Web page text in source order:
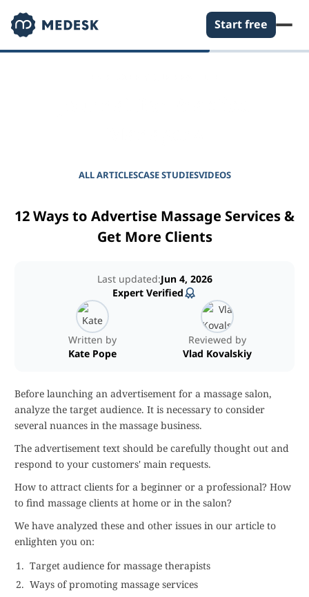
Start free
ALL ARTICLESCASE STUDIESVIDEOS
12 Ways to Advertise Massage Services &
Get More Clients
Written by
Kate Pope
Reviewed by
Vlad Kovalskiy
Last updated:Jun 4, 2026
Expert Verified
Before launching an advertisement for a massage salon,
analyze the target audience. It is necessary to consider
several nuances in the massage business.
The advertisement text should be carefully thought out and
respond to your customers' main requests.
How to attract clients for a beginner or a professional? How
to find massage clients at home or in the salon?
We have analyzed these and other issues in our article to
enlighten you on:
Target audience for massage therapists
Ways of promoting massage services